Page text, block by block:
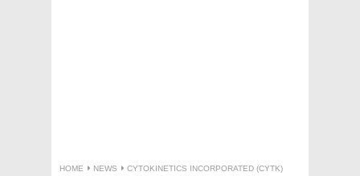
HOME NEWS
CYTOKINETICS INCORPORATED (CYTK)